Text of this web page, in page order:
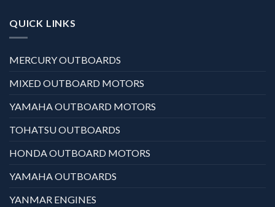
QUICK LINKS
MERCURY OUTBOARDS
MIXED OUTBOARD MOTORS
YAMAHA OUTBOARD MOTORS
TOHATSU OUTBOARDS
HONDA OUTBOARD MOTORS
YAMAHA OUTBOARDS
YANMAR ENGINES